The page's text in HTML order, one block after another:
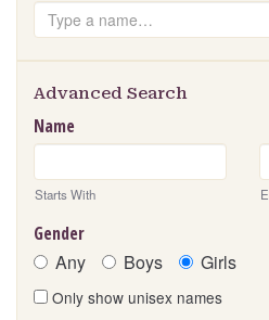
Search
Advanced Search
Name
Starts With
Gender
Any Boys Girls
Only show unisex names